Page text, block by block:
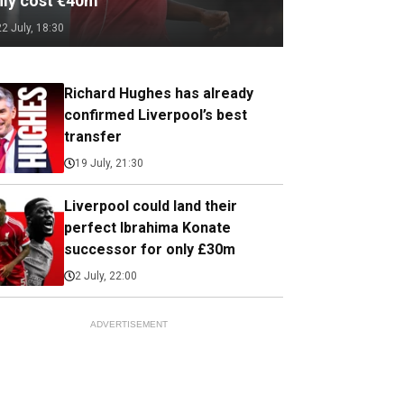
July, 18:30
Richard Hughes has already
confirmed Liverpool’s best
transfer
19 July, 21:30
Liverpool could land their
perfect Ibrahima Konate
successor for only £30m
2 July, 22:00
ADVERTISEMENT